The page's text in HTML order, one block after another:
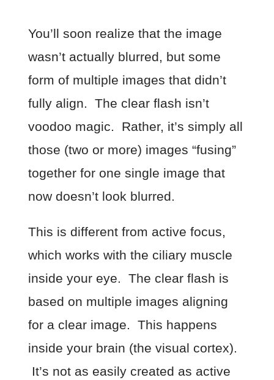
You’ll soon realize that the image
wasn’t actually blurred, but some
form of multiple images that didn’t
fully align. The clear flash isn’t
voodoo magic. Rather, it’s simply all
those (two or more) images “fusing”
together for one single image that
now doesn’t look blurred.
This is different from active focus,
which works with the ciliary muscle
inside your eye. The clear flash is
based on multiple images aligning
for a clear image. This happens
inside your brain (the visual cortex).
It’s not as easily created as active